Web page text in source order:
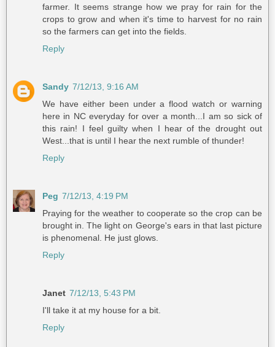
farmer. It seems strange how we pray for rain for the
crops to grow and when it's time to harvest for no rain
so the farmers can get into the fields.
Reply
Sandy 7/12/13, 9:16 AM
We have either been under a flood watch or warning
here in NC everyday for over a month...I am so sick of
this rain! I feel guilty when I hear of the drought out
West...that is until I hear the next rumble of thunder!
Reply
Peg 7/12/13, 4:19 PM
Praying for the weather to cooperate so the crop can be
brought in. The light on George's ears in that last picture
is phenomenal. He just glows.
Reply
Janet 7/12/13, 5:43 PM
I'll take it at my house for a bit.
Reply